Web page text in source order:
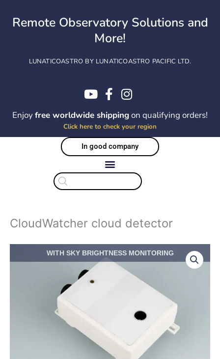
contentRemote Observatory Solutions and
More!
LUNATICOASTRO BY LUNATICOASTRO PACIFIC LTD.
Enjoyfree worldwide shippingon qualifying orders!
Click here to check your region
In good company
Products
search
CloudWatcher cloud detector
WITH SKY BRIGHTNESS MONITORING
Price
range:
$413.00
through
CloudWatcher